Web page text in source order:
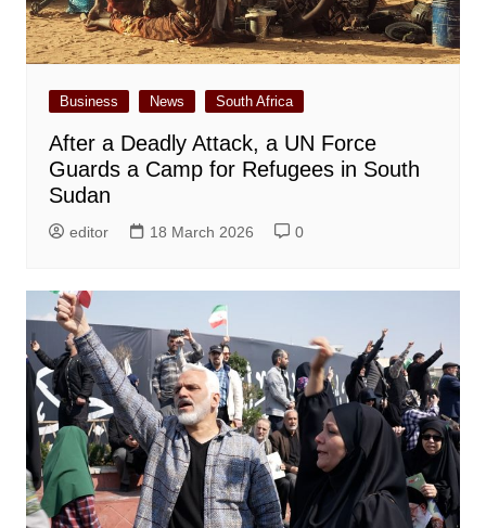
Business News South Africa
After a Deadly Attack, a UN Force
Guards a Camp for Refugees in South
Sudan
editor 18 March 2026 0